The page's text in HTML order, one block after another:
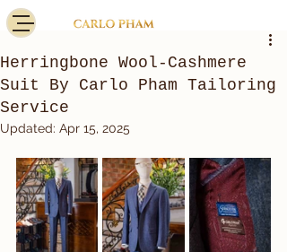
Herringbone Wool-Cashmere
Suit By Carlo Pham Tailoring
Service
Updated: Apr 15, 2025